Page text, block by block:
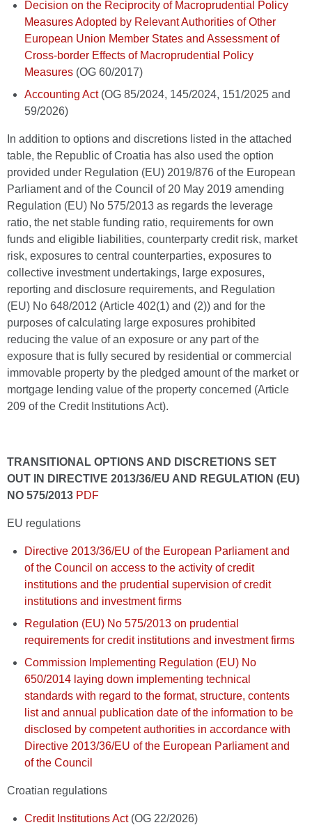
Decision on the Reciprocity of Macroprudential Policy
Measures Adopted by Relevant Authorities of Other
European Union Member States and Assessment of
Cross-border Effects of Macroprudential Policy
Measures (OG 60/2017)
Accounting Act(OG 85/2024, 145/2024, 151/2025 and
59/2026)
In addition to options and discretions listed in the attached
table, the Republic of Croatia has also used the option
provided under Regulation (EU) 2019/876 of the European
Parliament and of the Council of 20 May 2019 amending
Regulation (EU) No 575/2013 as regards the leverage
ratio, the net stable funding ratio, requirements for own
funds and eligible liabilities, counterparty credit risk, market
risk, exposures to central counterparties, exposures to
collective investment undertakings, large exposures,
reporting and disclosure requirements, and Regulation
(EU) No 648/2012 (Article 402(1) and (2)) and for the
purposes of calculating large exposures prohibited
reducing the value of an exposure or any part of the
exposure that is fully secured by residential or commercial
immovable property by the pledged amount of the market or
mortgage lending value of the property concerned (Article
209 of the Credit Institutions Act).
TRANSITIONAL OPTIONS AND DISCRETIONS SET
OUT IN DIRECTIVE 2013/36/EU AND REGULATION (EU)
NO 575/2013 PDF
EU regulations
Directive 2013/36/EU of the European Parliament and
of the Council on access to the activity of credit
institutions and the prudential supervision of credit
institutions and investment firms
Regulation (EU) No 575/2013 on prudential
requirements for credit institutions and investment firms
Commission Implementing Regulation (EU) No
650/2014 laying down implementing technical
standards with regard to the format, structure, contents
list and annual publication date of the information to be
disclosed by competent authorities in accordance with
Directive 2013/36/EU of the European Parliament and
of the Council
Croatian regulations
Credit Institutions Act(OG 22/2026)